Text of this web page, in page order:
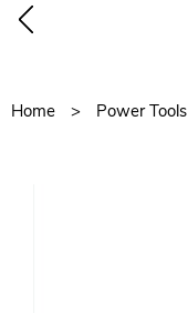
Home Power Tools